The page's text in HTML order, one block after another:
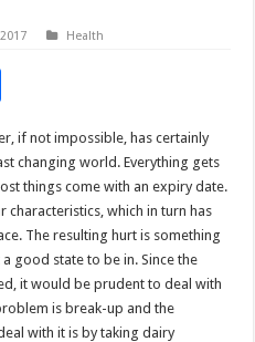
Health
h
ar
e
if not impossible, has certainly
changing world. Everything gets
things come with an expiry date.
characteristics, which in turn has
The resulting hurt is something
good state to be in. Since the
it would be prudent to deal with
is break-up and the
with it is by taking dairy